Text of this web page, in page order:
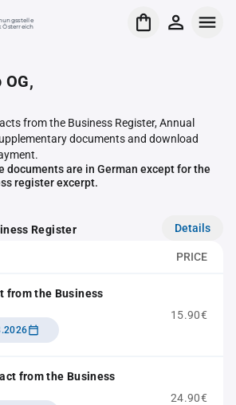
Österreich
from the Business Register, Annual
documents and download
documents are in German except for the
register excerpt.
Register Details
PRICE
from the Business
15.90€
from the Business
24.90€